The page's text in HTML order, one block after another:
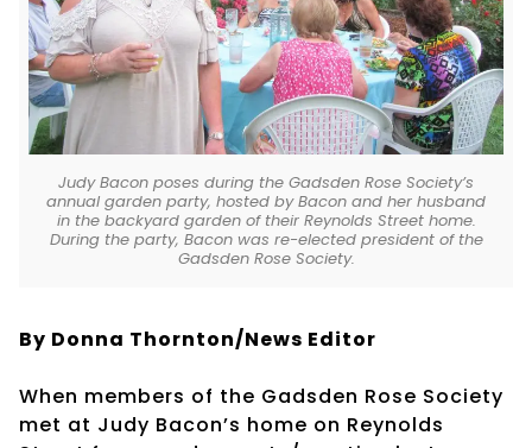
Judy Bacon poses during the Gadsden Rose Society’s
annual garden party, hosted by Bacon and her husband
in the backyard garden of their Reynolds Street home.
During the party, Bacon was re-elected president of the
Gadsden Rose Society.
By Donna Thornton/News Editor
When members of the Gadsden Rose Society
met at Judy Bacon’s home on Reynolds